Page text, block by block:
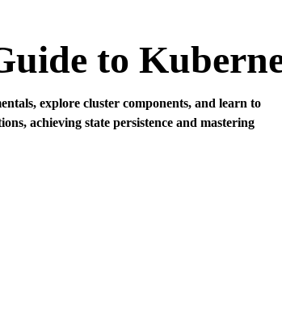
to
explore cluster components, and learn to
achieving state persistence and mastering